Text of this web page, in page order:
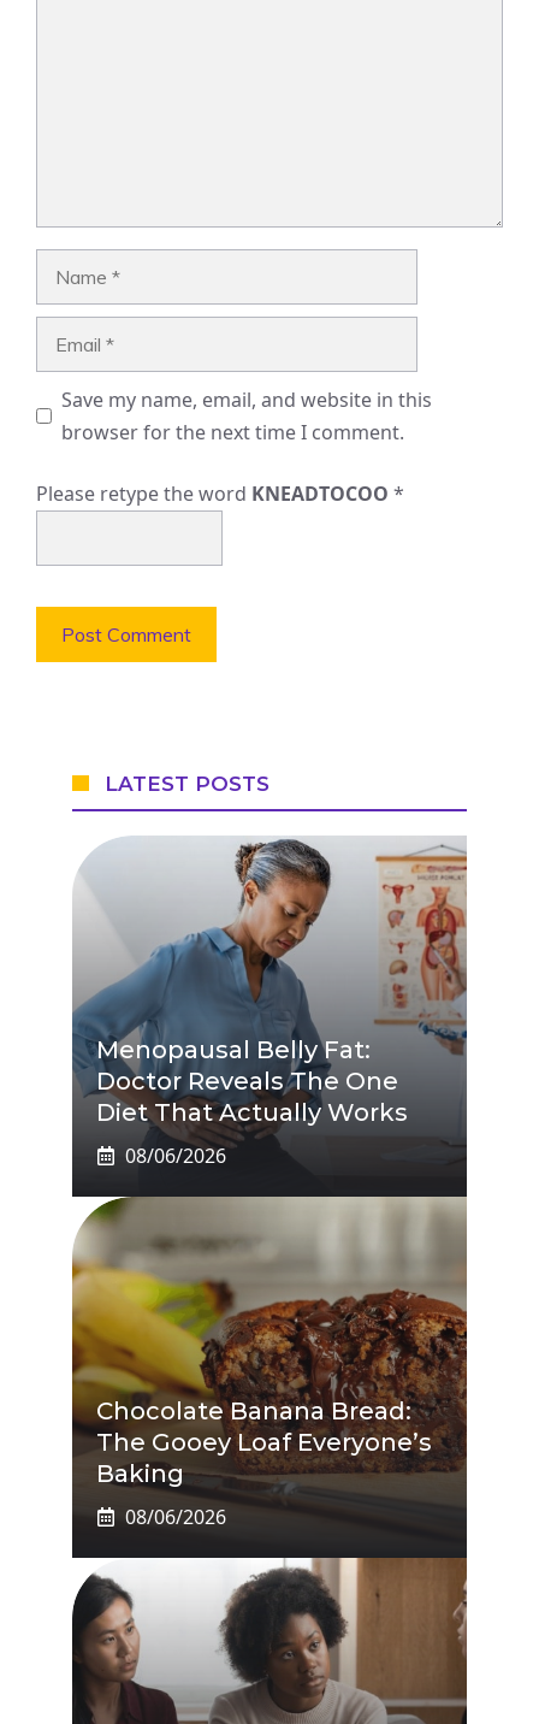
Save my name, email, and website in this
browser for the next time I comment.
Please retype the word KNEADTOCOO *
LATEST POSTS
Menopausal Belly Fat:
Doctor Reveals The One
Diet That Actually Works
08/06/2026
Chocolate Banana Bread:
The Gooey Loaf Everyone’s
Baking
08/06/2026